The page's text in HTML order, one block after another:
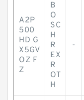
A2P
500
HD G
X5GV
OZ F
Z
B
O
SC
H
R
EX
R
OT
H
-